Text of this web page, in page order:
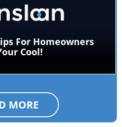
Image
For Homeowners
Cool!
MORE